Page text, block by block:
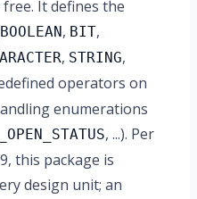
It defines the
BOOLEAN, BIT,
, STRING,
operators on
enumerations
, ...). Per
this package is
design unit; an